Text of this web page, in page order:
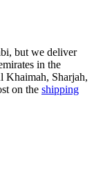
but we deliver
in the
Sharjah,
on the shipping